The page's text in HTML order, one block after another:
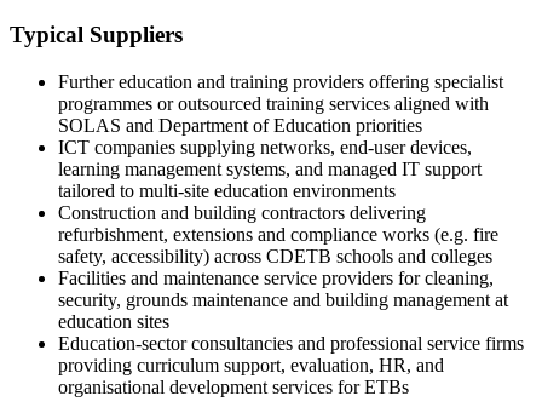
Typical Suppliers
Further education and training providers offering specialist
programmes or outsourced training services aligned with
SOLAS and Department of Education priorities
ICT companies supplying networks, end‑user devices,
learning management systems, and managed IT support
tailored to multi‑site education environments
Construction and building contractors delivering
refurbishment, extensions and compliance works (e.g. fire
safety, accessibility) across CDETB schools and colleges
Facilities and maintenance service providers for cleaning,
security, grounds maintenance and building management at
education sites
Education‑sector consultancies and professional service firms
providing curriculum support, evaluation, HR, and
organisational development services for ETBs